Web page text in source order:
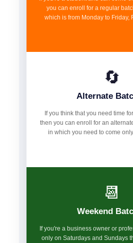
you can enroll for a regular
which is from Monday to Friday,
🔄
Alternate
If you think that you need time
then you can enroll for an
in which you need to come
📆
Weekend
If you're a business owner or
only on Saturdays and Sundays